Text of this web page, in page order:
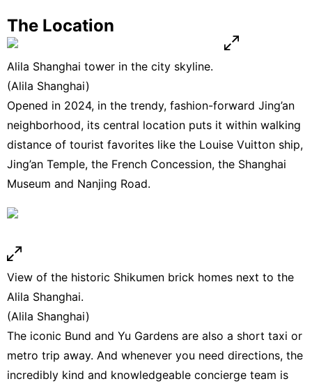
The Location
Alila Shanghai tower in the city skyline.
(Alila Shanghai)
Opened in 2024, in the trendy, fashion-forward Jing’an
neighborhood, its central location puts it within walking
distance of tourist favorites like the Louise Vuitton ship,
Jing’an Temple, the French Concession, the Shanghai
Museum and Nanjing Road.
View of the historic Shikumen brick homes next to the
Alila Shanghai.
(Alila Shanghai)
The iconic Bund and Yu Gardens are also a short taxi or
metro trip away. And whenever you need directions, the
incredibly kind and knowledgeable concierge team is